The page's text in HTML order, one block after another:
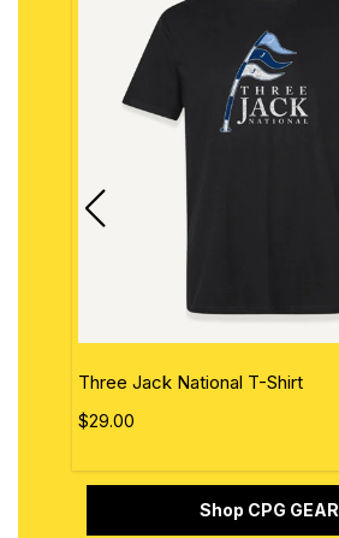
Three Jack National T-Shirt
$29.00
Shop CPG GEAR